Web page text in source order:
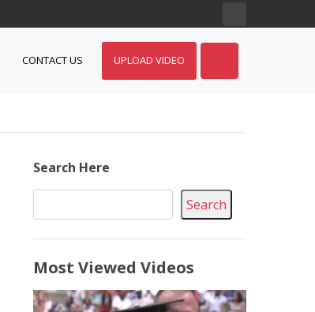
CONTACT US UPLOAD VIDEO
Search Here
Search
Most Viewed Videos